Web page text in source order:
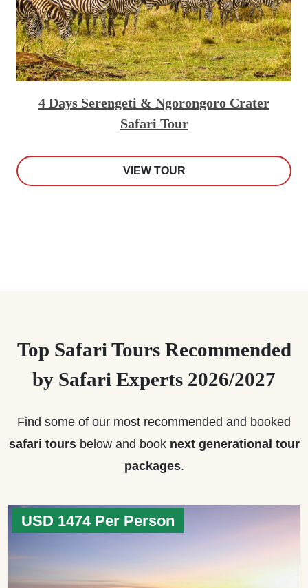
4 Days Serengeti & Ngorongoro Crater
Safari Tour
VIEW TOUR
Top Safari Tours Recommended
by Safari Experts 2026/2027
Find some of our most recommended and booked
safari toursbelow and book next generational tour
packages.
USD 1474 Per Person